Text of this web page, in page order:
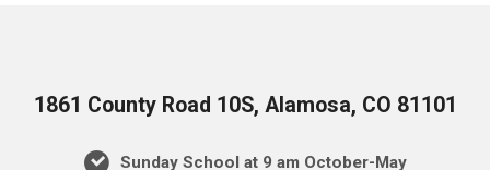
1861 County Road 10S, Alamosa, CO 81101
Sunday School at 9 am October-May